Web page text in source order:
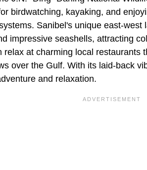
birdwatching, kayaking, and
Sanibel's unique east-
impressive seashells, attracting
relax at charming local restaurants
over the Gulf. With its laid-back
and relaxation.